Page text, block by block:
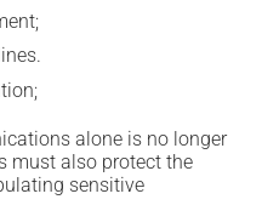
alone is no longer
must also protect the
sensitive